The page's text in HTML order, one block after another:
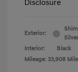
Disclosure
Exterior:
Silver
Interior:
Black
Mileage: 33,908